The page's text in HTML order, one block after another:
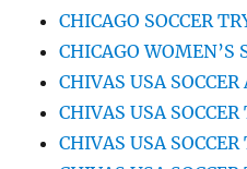
CHICAGO SOCCER
CHICAGO WOMEN’S
CHIVAS USA
CHIVAS USA SOCCER
CHIVAS USA